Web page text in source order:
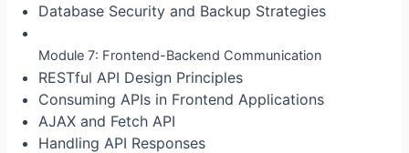
Database Security and Backup Strategies
Module 7: Frontend-Backend Communication
RESTful API Design Principles
Consuming APIs in Frontend Applications
AJAX and Fetch API
Handling API Responses